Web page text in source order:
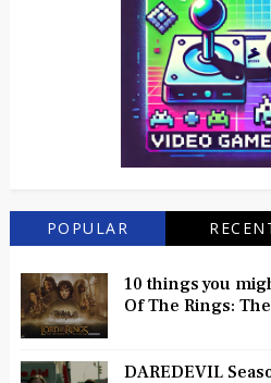
POPULAR
10 things you
Of The Rings:
DAREDEVIL